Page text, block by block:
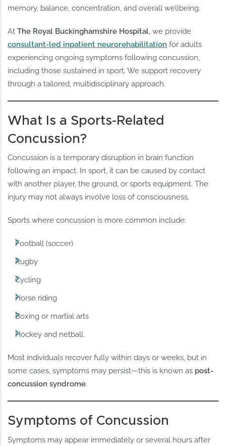
memory, balance, concentration, and overall wellbeing.
AtThe Royal Buckinghamshire Hospital, we provide
consultant-led inpatient neurorehabilitation for adults
experiencing ongoing symptoms following concussion,
including those sustained in sport. We support recovery
through a tailored, multidisciplinary approach.
What Is a Sports-Related
Concussion?
Concussion is a temporary disruption in brain function
following an impact. In sport, it can be caused by contact
with another player, the ground, or sports equipment. The
injury may not always involve loss of consciousness.
Sports where concussion is more common include:
Football (soccer)
Rugby
Cycling
Horse riding
Boxing or martial arts
Hockey and netball
Most individuals recover fully within days or weeks, but in
some cases, symptoms may persist—this is known as post-
concussion syndrome.
Symptoms of Concussion
Symptoms may appear immediately or several hours after